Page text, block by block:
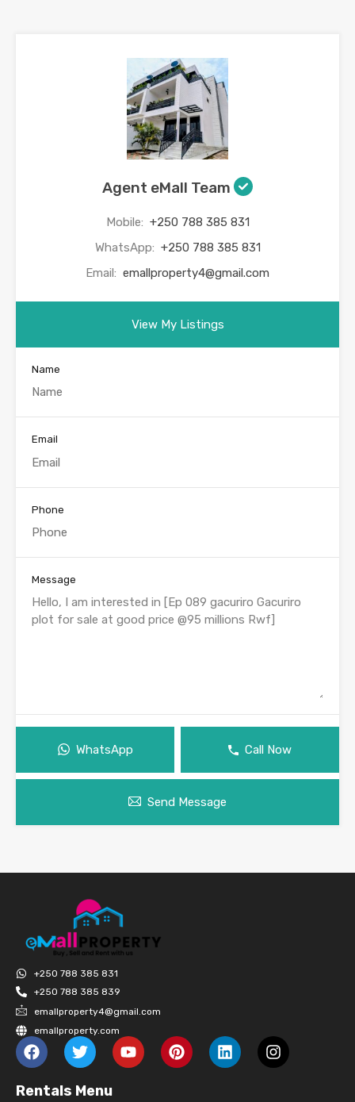
Agent eMall Team
Mobile: +250 788 385 831
WhatsApp: +250 788 385 831
Email: emallproperty4@gmail.com
View My Listings
Name
Email
Phone
Message
WhatsApp Call Now
Send Message
+250 788 385 831
+250 788 385 839
emallproperty4@gmail.com
emallproperty.com
Rentals Menu